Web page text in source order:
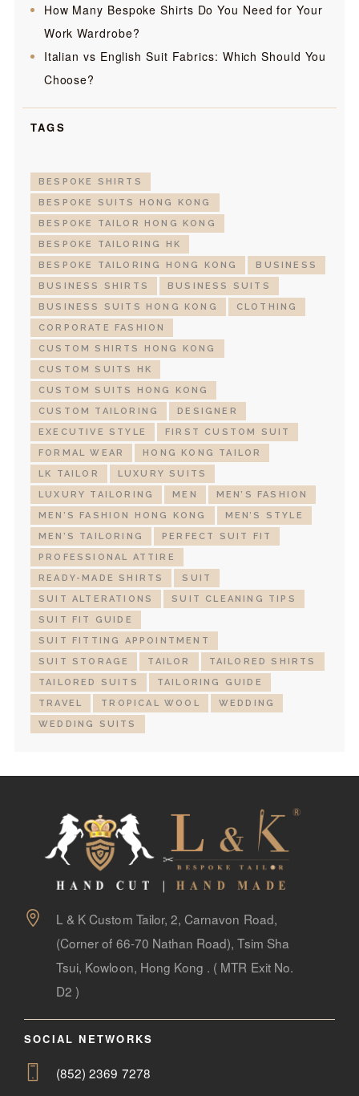
How Many Bespoke Shirts Do You Need for Your
Work Wardrobe?
Italian vs English Suit Fabrics: Which Should You
Choose?
TAGS
BESPOKE SHIRTS
BESPOKE SUITS HONG KONG
BESPOKE TAILOR HONG KONG
BESPOKE TAILORING HK
BESPOKE TAILORING HONG KONG
BUSINESS
BUSINESS SHIRTS
BUSINESS SUITS
BUSINESS SUITS HONG KONG
CLOTHING
CORPORATE FASHION
CUSTOM SHIRTS HONG KONG
CUSTOM SUITS HK
CUSTOM SUITS HONG KONG
CUSTOM TAILORING
DESIGNER
EXECUTIVE STYLE
FIRST CUSTOM SUIT
FORMAL WEAR
HONG KONG TAILOR
LK TAILOR
LUXURY SUITS
LUXURY TAILORING
MEN
MEN’S FASHION
MEN’S FASHION HONG KONG
MEN’S STYLE
MEN’S TAILORING
PERFECT SUIT FIT
PROFESSIONAL ATTIRE
READY-MADE SHIRTS
SUIT
SUIT ALTERATIONS
SUIT CLEANING TIPS
SUIT FIT GUIDE
SUIT FITTING APPOINTMENT
SUIT STORAGE
TAILOR
TAILORED SHIRTS
TAILORED SUITS
TAILORING GUIDE
TRAVEL
TROPICAL WOOL
WEDDING
WEDDING SUITS
L & K Custom Tailor, 2, Carnavon Road,
(Corner of 66-70 Nathan Road), Tsim Sha
Tsui, Kowloon, Hong Kong . ( MTR Exit No.
D2 )
SOCIAL NETWORKS
(852) 2369 7278